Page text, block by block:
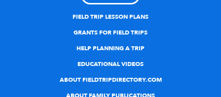
FIELD TRIP LESSON PLANS
GRANTS FOR FIELD TRIPS
HELP PLANNING A TRIP
EDUCATIONAL VIDEOS
ABOUT FIELDTRIPDIRECTORY.COM
ABOUT FAMILY PUBLICATIONS